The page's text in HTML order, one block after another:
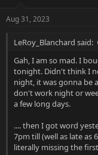
Aug 31, 2023
LeRoy_Blanchard said:
Gah, I am so mad. I
tonight. Didn't think I
night, it was gonna be
don't work night or
a few long days.
.... then I got word
7pm till (well as late as
literally missing the